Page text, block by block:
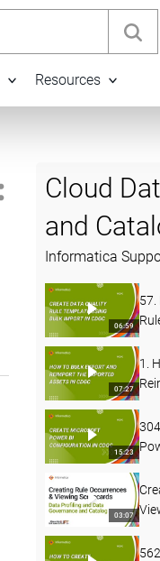
Resources
Cloud
and
Informatica
06:59
57.
07:27
1.
15:23
03:07